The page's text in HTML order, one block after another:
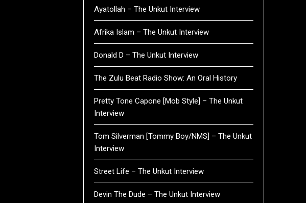
Ayatollah – The Unkut Interview
Afrika Islam – The Unkut Interview
Donald D – The Unkut Interview
The Zulu Beat Radio Show: An Oral History
Pretty Tone Capone [Mob Style] – The Unkut
Interview
Tom Silverman [Tommy Boy/NMS] – The Unkut
Interview
Street Life – The Unkut Interview
Devin The Dude – The Unkut Interview